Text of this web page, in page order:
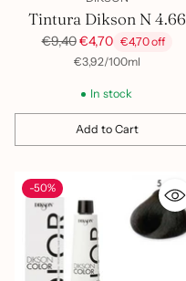
Tintura Dikson N 4.66
Regular
€9,40€4,70 €4,70 off
Unit
€3,92/
per 100ml
In stock
Add to Cart
Quantity
-50%